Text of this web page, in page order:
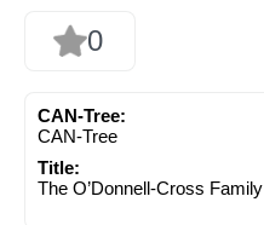
0
CAN-Tree:
CAN-Tree
Title:
The O’Donnell-Cross Family